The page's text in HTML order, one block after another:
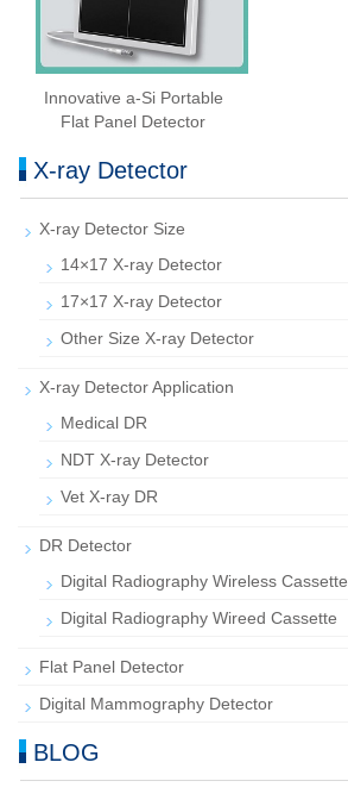
Innovative a-Si Portable
Flat Panel Detector
X-ray Detector
X-ray Detector Size
14×17 X-ray Detector
17×17 X-ray Detector
Other Size X-ray Detector
X-ray Detector Application
Medical DR
NDT X-ray Detector
Vet X-ray DR
DR Detector
Digital Radiography Wireless Cassette
Digital Radiography Wireed Cassette
Flat Panel Detector
Digital Mammography Detector
BLOG